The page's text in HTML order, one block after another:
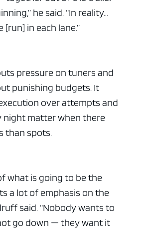
he said. “In reality…
[run] in each lane.”
pressure on tuners and
punishing budgets. It
over attempts and
night matter when there
than spots.
what is going to be the
a lot of emphasis on the
said. “Nobody wants to
go down — they want it